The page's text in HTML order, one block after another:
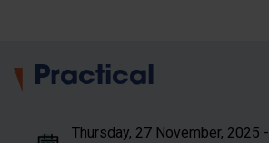
Practical
Thursday, 27 November, 2025 -